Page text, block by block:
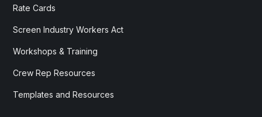
Rate Cards
Screen Industry Workers Act
Workshops & Training
Crew Rep Resources
Templates and Resources